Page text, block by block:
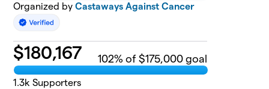
Organized byCastaways Against Cancer
$180,167 102% of $175,000 goal
1.3k Supporters